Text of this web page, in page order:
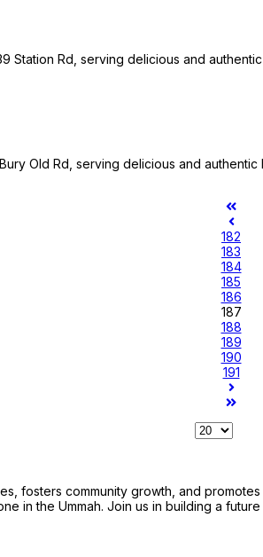
Station Rd, serving delicious and
Old Rd, serving delicious and
182
183
184
185
186
187
188
189
190
191
fosters community growth, and
in the Ummah. Join us in building a